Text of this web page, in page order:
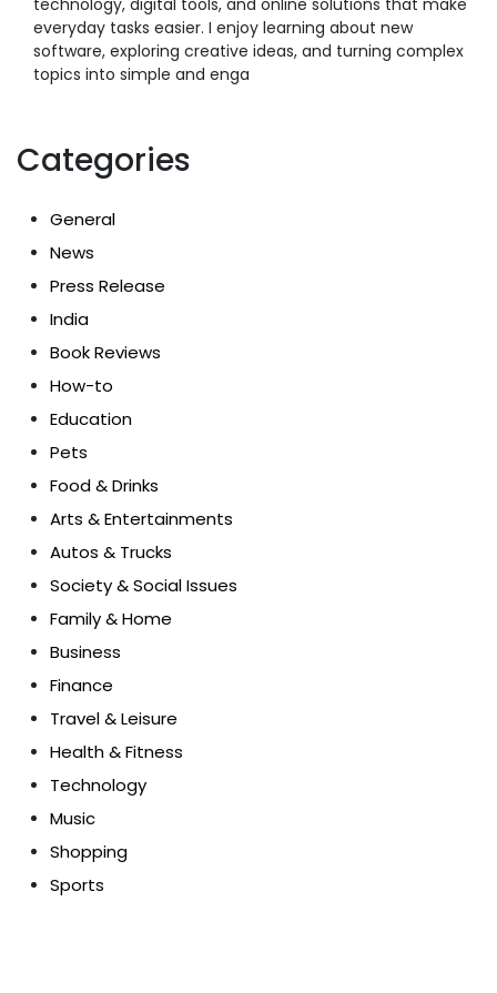
everyday tasks easier. I enjoy learning about new
software, exploring creative ideas, and turning complex
topics into simple and enga
Categories
General
News
Press Release
India
Book Reviews
How-to
Education
Pets
Food & Drinks
Arts & Entertainments
Autos & Trucks
Society & Social Issues
Family & Home
Business
Finance
Travel & Leisure
Health & Fitness
Technology
Music
Shopping
Sports